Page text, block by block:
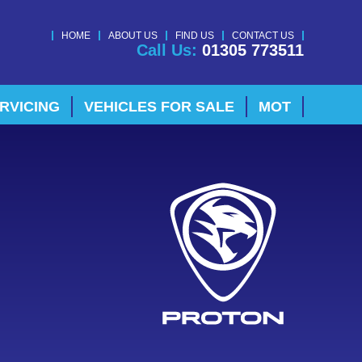
HOME ABOUT US FIND US CONTACT US
Call Us: 01305 773511
VEHICLES FOR SALE MOT